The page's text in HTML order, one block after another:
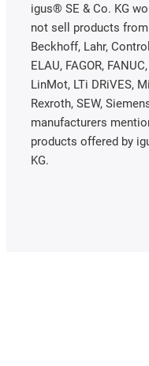
igus® SE & Co. KG
not sell products from
Beckhoff, Lahr,
ELAU, FAGOR,
LinMot, LTi DRiVES,
Rexroth, SEW,
manufacturers
products offered by
KG.